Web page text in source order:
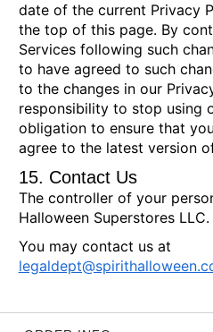
date of the current Privacy
the top of this page. By
Services following such
to have agreed to such
to the changes in our
responsibility to stop using
obligation to ensure that
agree to the latest version
15. Contact Us
The controller of your
Halloween Superstores LLC.
You may contact us at